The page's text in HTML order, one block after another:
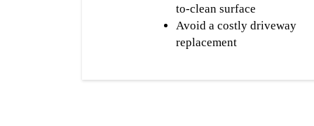
to-clean surface
Avoid a costly driveway
replacement